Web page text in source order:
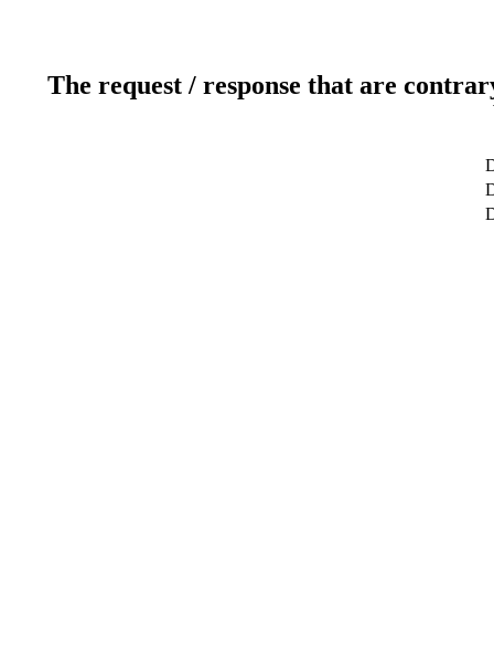
The request / response that are